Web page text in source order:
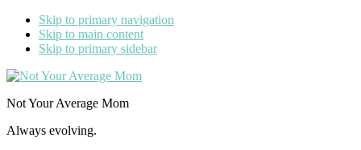
Skip to primary navigation
Skip to main content
Skip to primary sidebar
Not Your Average Mom
Always evolving.